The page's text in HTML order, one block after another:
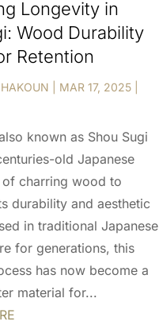
Longevity in
Wood Durability
Retention
MAR 17, 2025|
known as Shou Sugi
old Japanese
of charring wood to
durability and aesthetic
in traditional Japanese
for generations, this
has now become a
material for...